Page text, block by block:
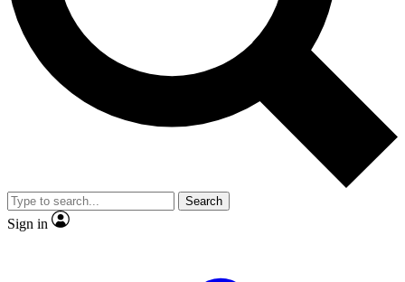
No ads, ever
Exclusive, original
reporting
video
Member-only features
Search
Sign in